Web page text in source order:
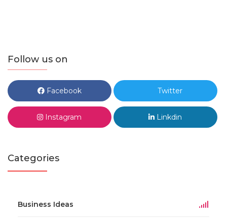
Follow us on
Facebook Twitter
Instagram Linkdin
Categories
Business Ideas